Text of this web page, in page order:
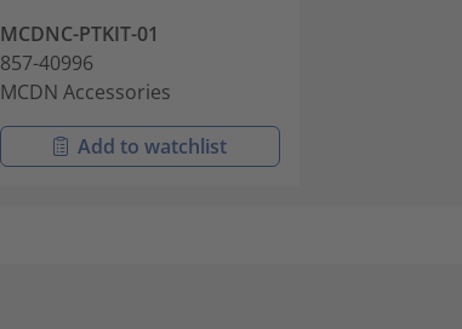
MCDNC-PTKIT-01
857-40996
MCDN Accessories
Add to watchlist